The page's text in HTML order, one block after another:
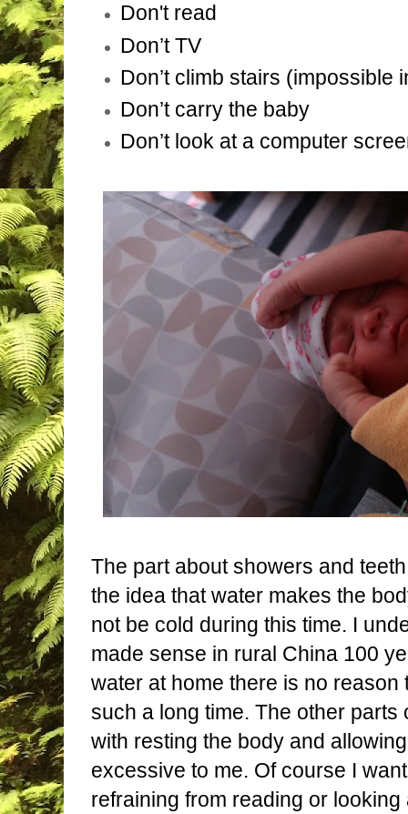
Don't read
Don’t TV
Don’t climb stairs (impossible
Don’t carry the baby
Don’t look at a computer
The part about showers and
the idea that water makes the
not be cold during this time. I
made sense in rural China 100
water at home there is no
such a long time. The other parts
with resting the body and
excessive to me. Of course I
refraining from reading or